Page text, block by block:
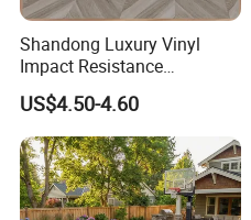
Shandong Luxury Vinyl
Impact Resistance
Waterproof Construction
Decoration Wood Plastic
Fishbone Sterling Vinyl
Environmental Protection
Piso Spc Plank Flooring
US$4.50-4.60